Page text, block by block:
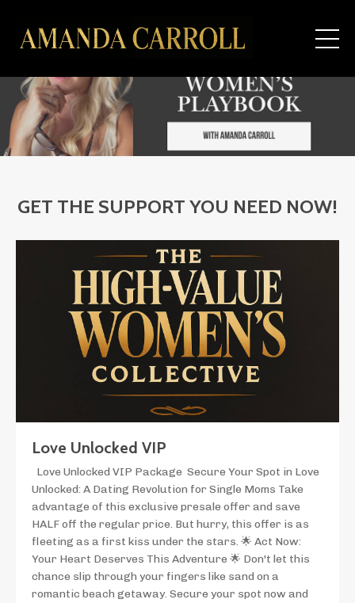
GET THE SUPPORT YOU NEED NOW!
Love Unlocked VIP
Love Unlocked VIP Package Secure Your Spot in Love
Unlocked: A Dating Revolution for Single Moms Take
advantage of this exclusive presale offer and save
HALF off the regular price. But hurry, this offer is as
fleeting as a first kiss under the stars. 🌟 Act Now:
Your Heart Deserves This Adventure 🌟 Don't let this
chance slip through your fingers like sand on a
romantic beach getaway. Secure your spot now and